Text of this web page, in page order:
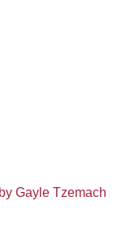
Gayle Tzemach